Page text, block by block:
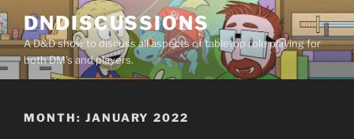
Skip
to
content
DNDISCUSSIONS
A D&D show to discuss all aspects of tabletop role playing for
both DM’s and players.
MONTH: JANUARY 2022